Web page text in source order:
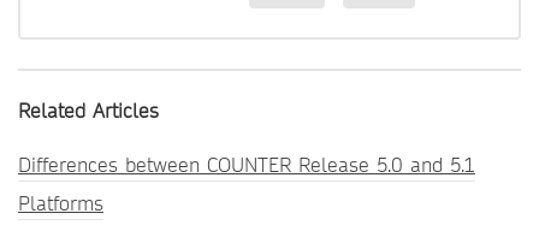
Related Articles
Differences between COUNTER Release 5.0 and 5.1
Platforms